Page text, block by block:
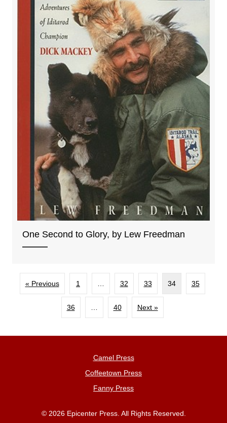
One Second to Glory, by Lew Freedman
« Previous 1 32 33 34 35
36 40 Next »
Camel Press
Coffeetown Press
Fanny Press
© 2026 Epicenter Press. All Rights Reserved.